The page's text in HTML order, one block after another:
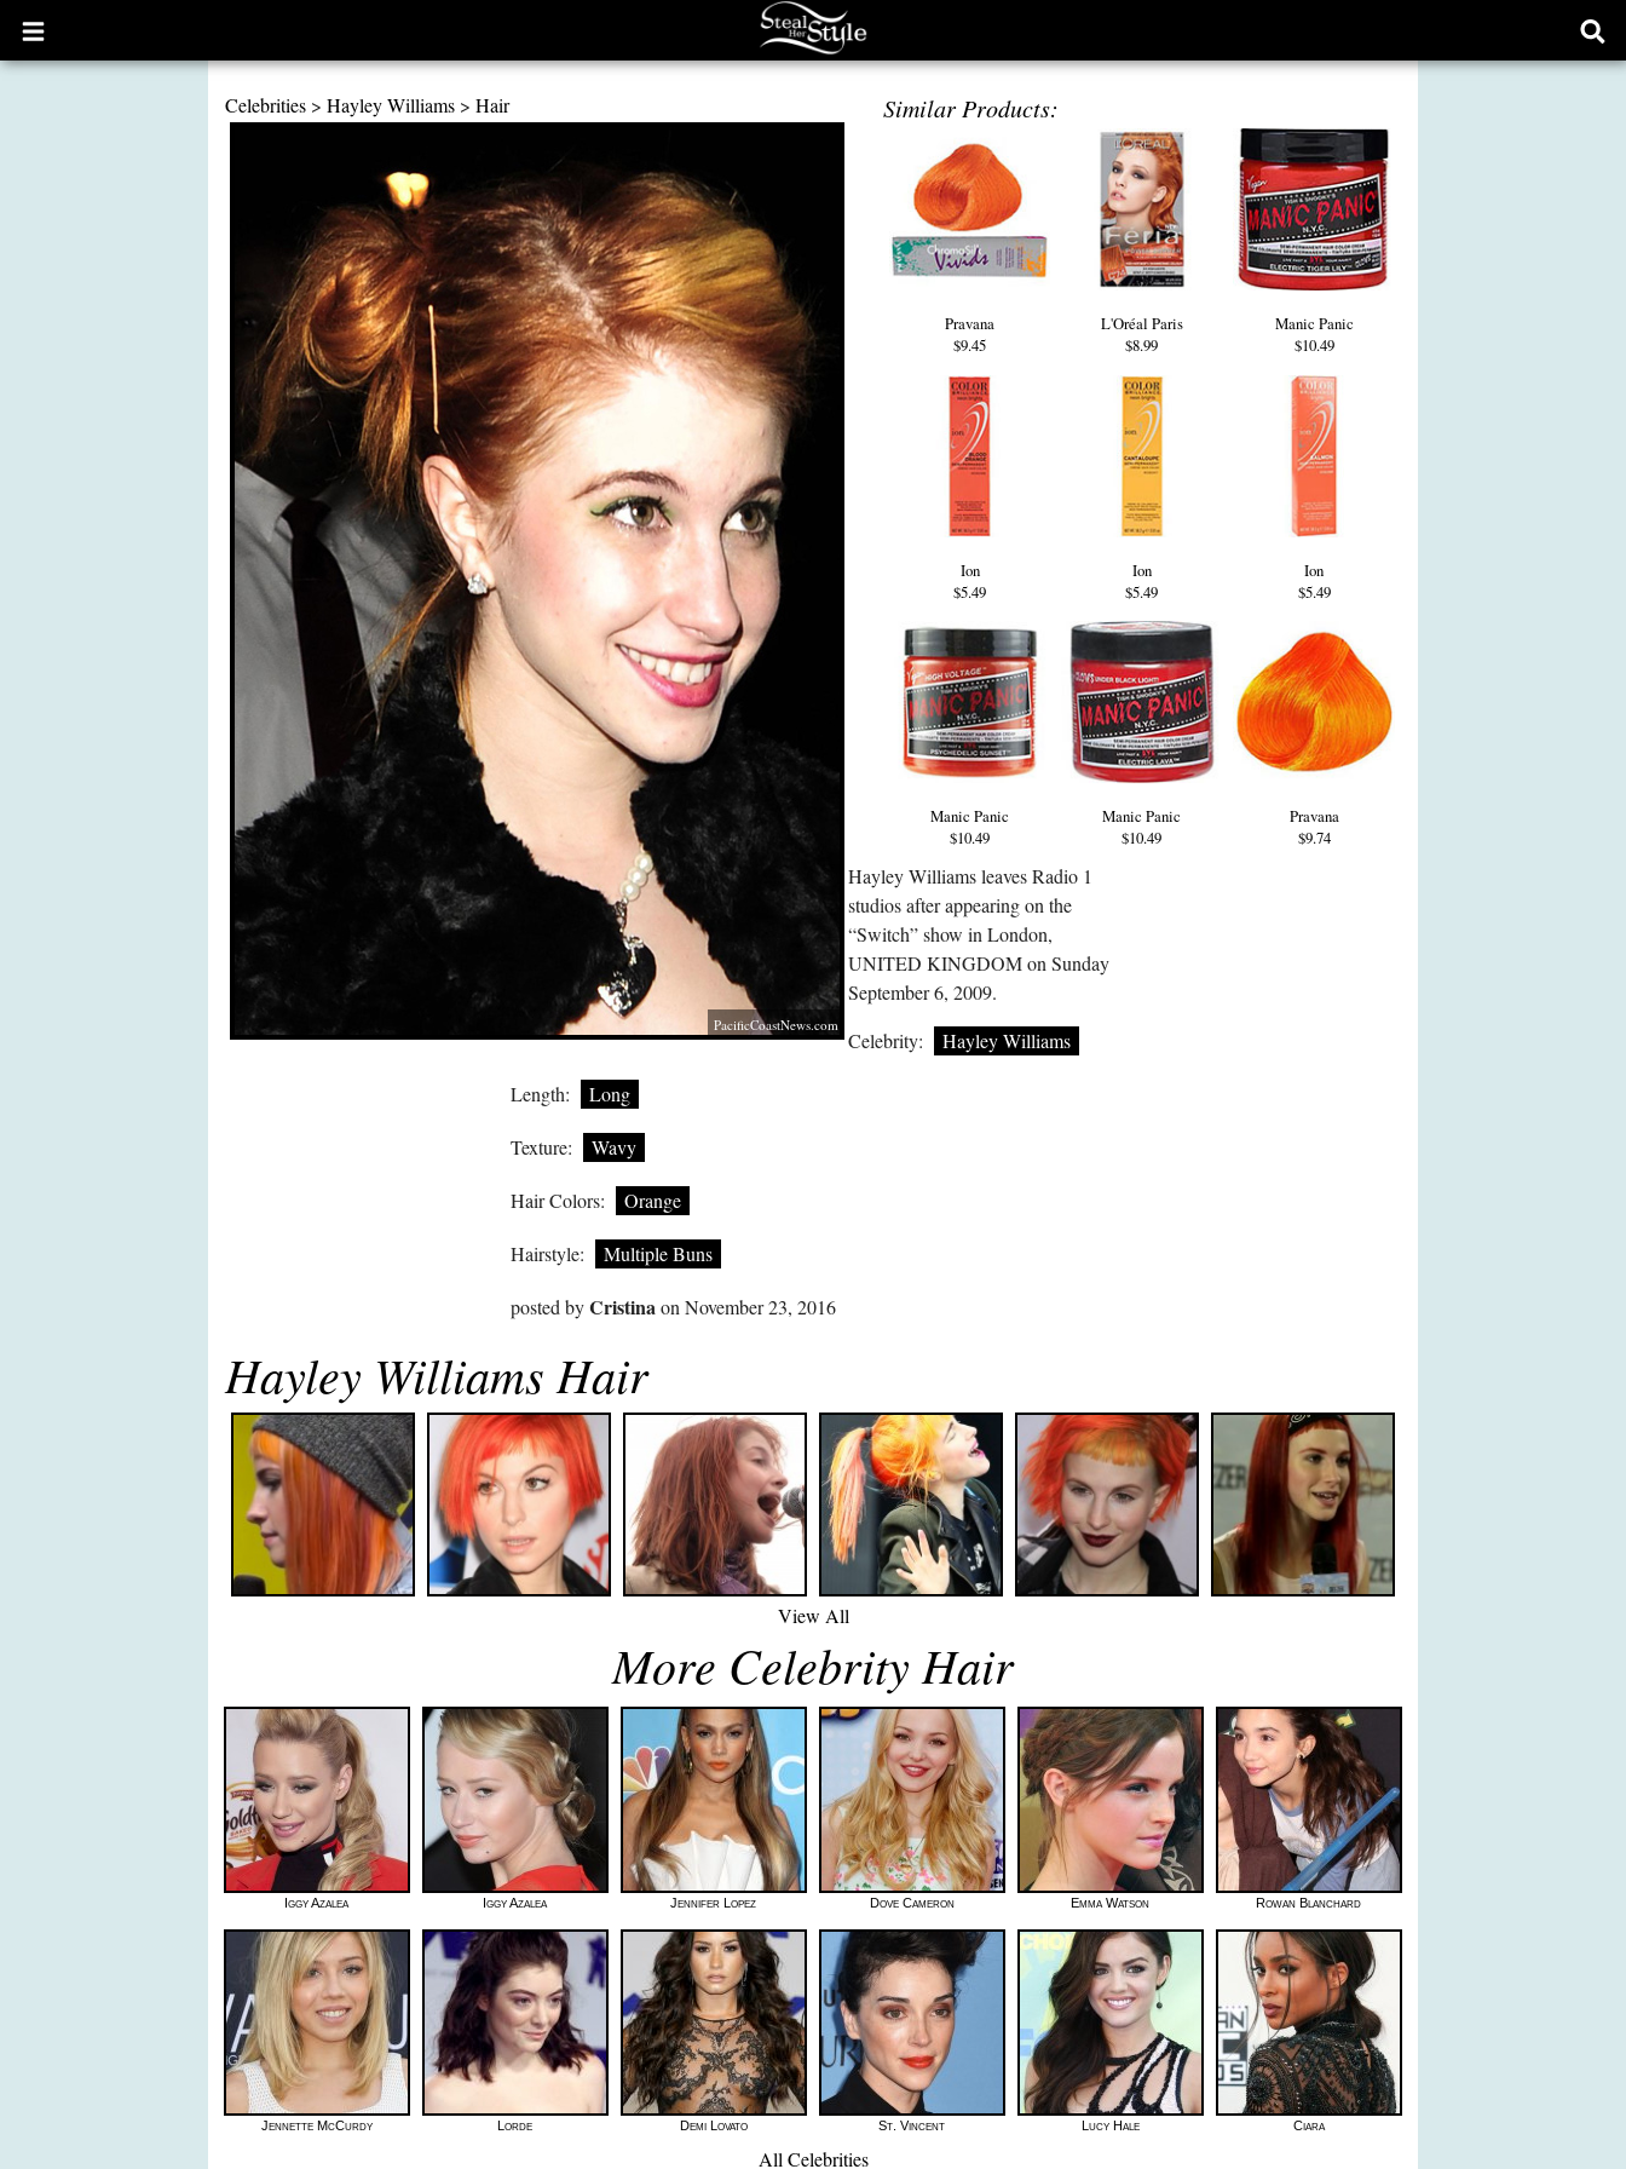
Open
main
Celebrities > Hayley Williams > Hair
PacificCoastNews.com
Similar Products:
Pravana
$9.45
L'Oréal Paris
$8.99
Manic Panic
$10.49
Ion
$5.49
Ion
$5.49
Ion
$5.49
Manic Panic
$10.49
Manic Panic
$10.49
Pravana
$9.74
Hayley Williams leaves Radio 1
studios after appearing on the
“Switch” show in London,
UNITED KINGDOM on Sunday
September 6, 2009.
Celebrity:
Hayley Williams
Length: Long
Texture: Wavy
Hair Colors: Orange
Hairstyle: Multiple Buns
posted byCristinaon November 23, 2016
Hayley Williams Hair
View All
More Celebrity Hair
Iggy Azalea Iggy Azalea Jennifer Lopez Dove Cameron Emma Watson Rowan Blanchard
Jennette McCurdy Lorde Demi Lovato St. Vincent Lucy Hale Ciara
All Celebrities